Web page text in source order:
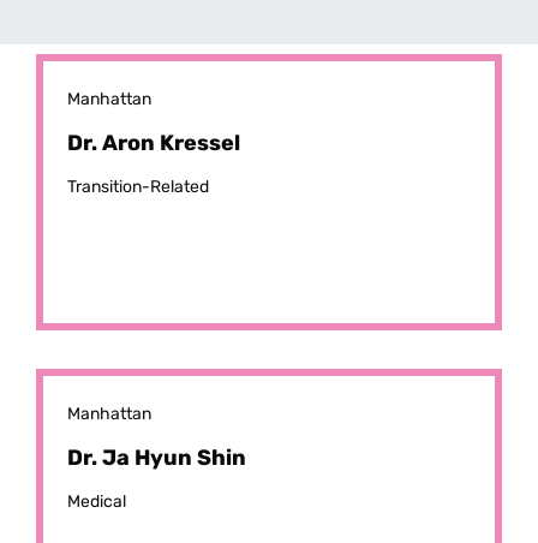
Manhattan
Dr. Aron Kressel
Transition-Related
Manhattan
Dr. Ja Hyun Shin
Medical